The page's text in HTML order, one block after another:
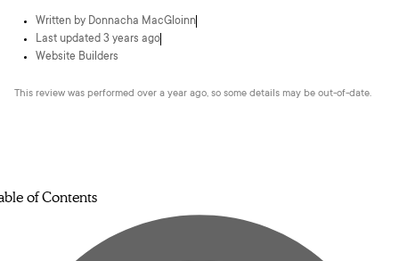
Written by Donnacha MacGloinn
Last updated 3 years ago
Website Builders
This review was performed over a year ago, so some details may be out-of-date.
of Contents